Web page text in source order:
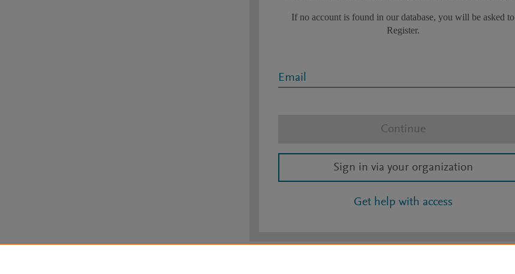
If no account is found in our database, you will be asked to
Register.
Email
Continue
Sign in via your organization
Get help with access